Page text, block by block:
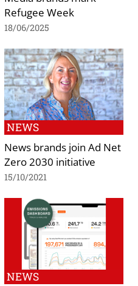
Refugee Week
18/06/2025
NEWS
News brands join Ad Net
Zero 2030 initiative
15/10/2021
NEWS